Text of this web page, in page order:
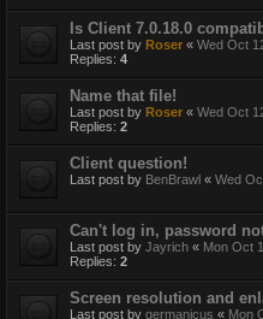
Is Client 7.0.18.0
Last post by Roser « Wed Oct
Replies: 4
Name that file!
Last post by Roser « Wed Oct
Replies: 2
Client question!
Last post by BenBrawl « Wed
Can't log in, password
Last post by Jayrich « Mon Oct
Replies: 2
Screen resolution and
Last post by germanicus « Mon